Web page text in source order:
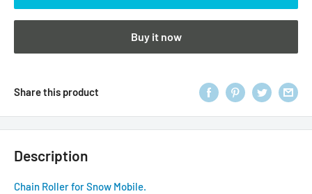
Buy it now
Share this product
Description
Chain Roller for Snow Mobile.